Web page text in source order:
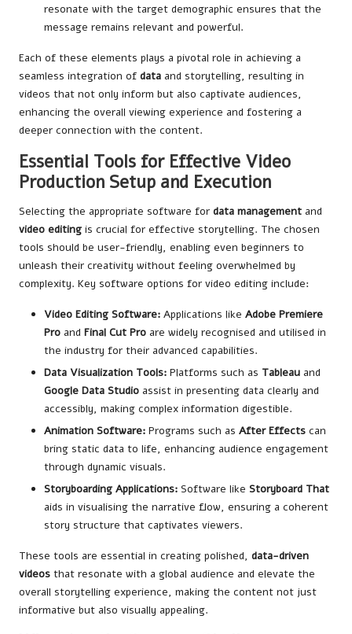
resonate with the target demographic ensures that the
message remains relevant and powerful.
Each of these elements plays a pivotal role in achieving a
seamless integration of data and storytelling, resulting in
videos that not only inform but also captivate audiences,
enhancing the overall viewing experience and fostering a
deeper connection with the content.
Essential Tools for Effective Video
Production Setup and Execution
Selecting the appropriate software for data management and
video editing is crucial for effective storytelling. The chosen
tools should be user-friendly, enabling even beginners to
unleash their creativity without feeling overwhelmed by
complexity. Key software options for video editing include:
Video Editing Software: Applications like Adobe Premiere
Pro and Final Cut Pro are widely recognised and utilised in
the industry for their advanced capabilities.
Data Visualization Tools: Platforms such as Tableau and
Google Data Studio assist in presenting data clearly and
accessibly, making complex information digestible.
Animation Software: Programs such as After Effects can
bring static data to life, enhancing audience engagement
through dynamic visuals.
Storyboarding Applications: Software like Storyboard That
aids in visualising the narrative flow, ensuring a coherent
story structure that captivates viewers.
These tools are essential in creating polished, data-driven
videos that resonate with a global audience and elevate the
overall storytelling experience, making the content not just
informative but also visually appealing.